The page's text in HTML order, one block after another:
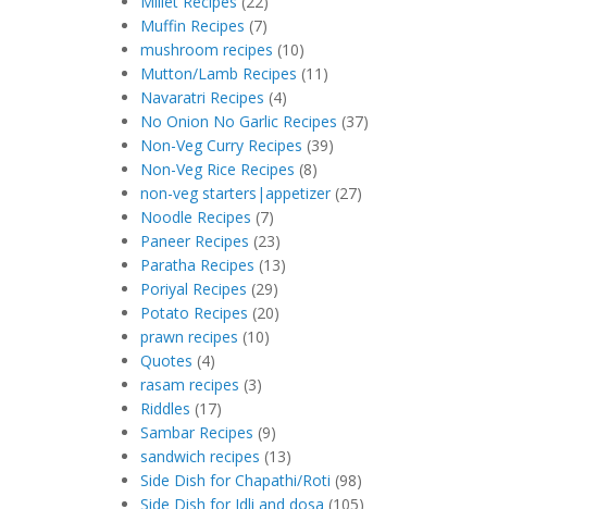
Muffin Recipes (7)
mushroom recipes (10)
Mutton/Lamb Recipes (11)
Navaratri Recipes (4)
No Onion No Garlic Recipes (37)
Non-Veg Curry Recipes (39)
Non-Veg Rice Recipes (8)
non-veg starters|appetizer (27)
Noodle Recipes (7)
Paneer Recipes (23)
Paratha Recipes (13)
Poriyal Recipes (29)
Potato Recipes (20)
prawn recipes (10)
Quotes (4)
rasam recipes (3)
Riddles (17)
Sambar Recipes (9)
sandwich recipes (13)
Side Dish for Chapathi/Roti (98)
Side Dish for Idli and dosa (105)